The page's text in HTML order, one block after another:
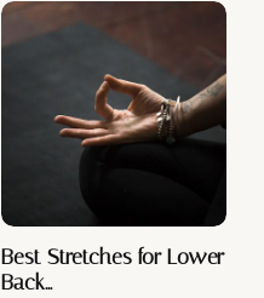
Best Stretches for Lower
Back…